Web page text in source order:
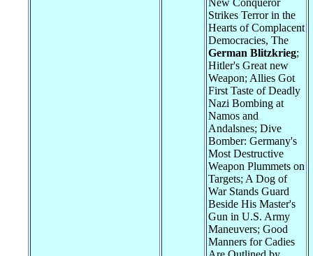
New Conqueror
Strikes Terror in the
Hearts of Complacent
Democracies, The
German Blitzkrieg;
Hitler's Great new
Weapon; Allies Got
First Taste of Deadly
Nazi Bombing at
Namos and
Andalsnes; Dive
Bomber: Germany's
Most Destructive
Weapon Plummets on
Targets; A Dog of
War Stands Guard
Beside His Master's
Gun in U.S. Army
Maneuvers; Good
Manners for Cadies